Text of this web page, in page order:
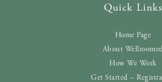
Quick Links
Home Page
About
How We Work
Get Started –